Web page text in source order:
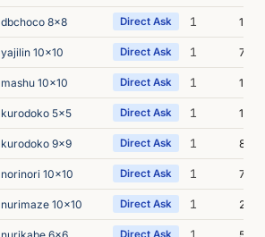
dbchoco 8x8 Direct Ask 1 12s
yajilin 10x10 Direct Ask 1 7s
mashu 10x10 Direct Ask 1 10s
kurodoko 5x5 Direct Ask 1 1m
kurodoko 9x9 Direct Ask 1 8s
norinori 10x10 Direct Ask 1 7s
nurimaze 10x10 Direct Ask 1 29s
Direct Ask